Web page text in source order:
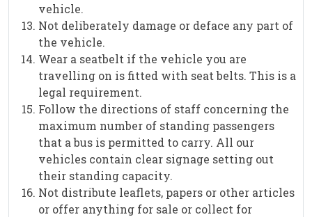
vehicle.
Not deliberately damage or deface any part of
the vehicle.
Wear a seatbelt if the vehicle you are
travelling on is fitted with seat belts. This is a
legal requirement.
Follow the directions of staff concerning the
maximum number of standing passengers
that a bus is permitted to carry. All our
vehicles contain clear signage setting out
their standing capacity.
Not distribute leaflets, papers or other articles
or offer anything for sale or collect for